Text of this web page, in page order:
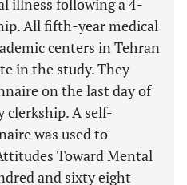
illness following a 4-
All fifth-year medical
centers in Tehran
in the study. They
on the last day of
clerkship. A self-
was used to
Toward Mental
and sixty eight